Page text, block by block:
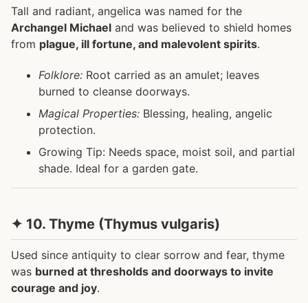
Tall and radiant, angelica was named for the
Archangel Michael and was believed to shield homes
from plague, ill fortune, and malevolent spirits.
Folklore: Root carried as an amulet; leaves
burned to cleanse doorways.
Magical Properties: Blessing, healing, angelic
protection.
Growing Tip: Needs space, moist soil, and partial
shade. Ideal for a garden gate.
✦ 10. Thyme (Thymus vulgaris)
Used since antiquity to clear sorrow and fear, thyme
was burned at thresholds and doorways to invite
courage and joy.